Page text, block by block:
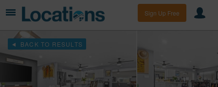
Sign Up Free
BACK TO RESULTS